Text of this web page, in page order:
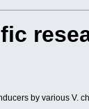
by various V.